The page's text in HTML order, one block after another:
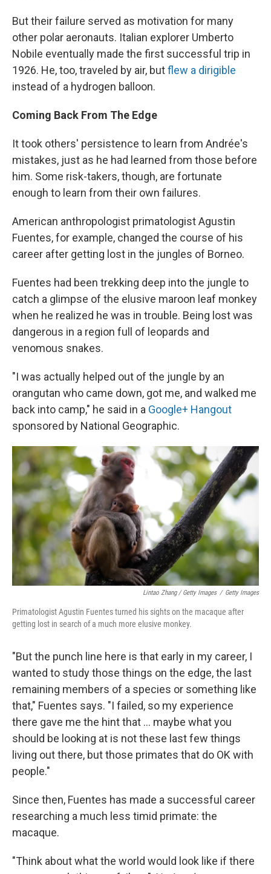
But their failure served as motivation for many
other polar aeronauts. Italian explorer Umberto
Nobile eventually made the first successful trip in
1926. He, too, traveled by air, butflew a dirigible
instead of a hydrogen balloon.
Coming Back From The Edge
It took others' persistence to learn from Andrée's
mistakes, just as he had learned from those before
him. Some risk-takers, though, are fortunate
enough to learn from their own failures.
American anthropologist primatologist Agustin
Fuentes, for example, changed the course of his
career after getting lost in the jungles of Borneo.
Fuentes had been trekking deep into the jungle to
catch a glimpse of the elusive maroon leaf monkey
when he realized he was in trouble. Being lost was
dangerous in a region full of leopards and
venomous snakes.
"I was actually helped out of the jungle by an
orangutan who came down, got me, and walked me
back into camp," he said in a Google+ Hangout
sponsored by National Geographic.
Lintao Zhang / Getty Images / Getty Images
Primatologist Agustin Fuentes turned his sights on the macaque after
getting lost in search of a much more elusive monkey.
"But the punch line here is that early in my career, I
wanted to study those things on the edge, the last
remaining members of a species or something like
that," Fuentes says. "I failed, so my experience
there gave me the hint that ... maybe what you
should be looking at is not these last few things
living out there, but those primates that do OK with
people."
Since then, Fuentes has made a successful career
researching a much less timid primate: the
macaque.
"Think about what the world would look like if there